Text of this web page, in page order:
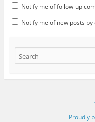
Notify me of follow-up
Notify me of new posts by
Proudly